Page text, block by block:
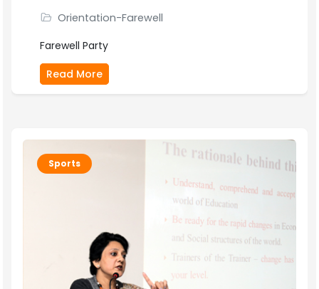
Orientation-Farewell
Farewell Party
Read More
Sports